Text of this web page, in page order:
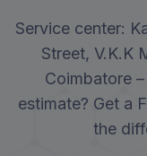
Service center:
Street, V.K.K
Coimbatore
estimate? Get a
the